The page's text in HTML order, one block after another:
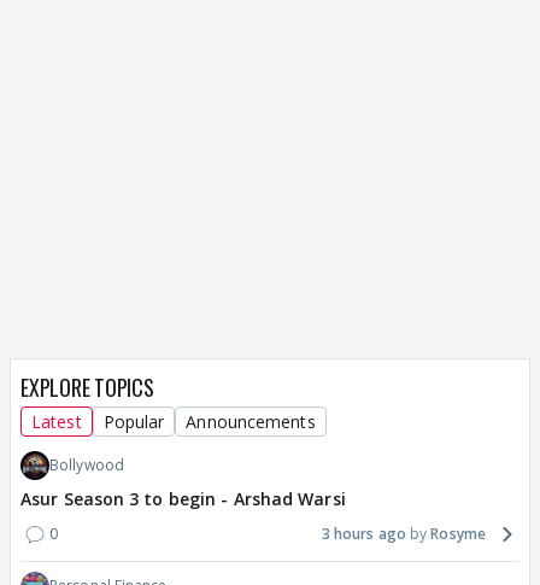
EXPLORE TOPICS
Latest Popular Announcements
Bollywood
Asur Season 3 to begin - Arshad Warsi
0 3 hours ago Rosyme